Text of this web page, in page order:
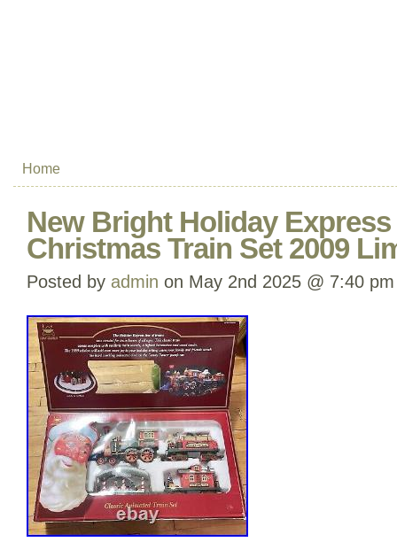
Home
New Bright Holiday Express
Christmas Train Set 2009
Posted by admin on May 2nd 2025 @ 7:40 pm